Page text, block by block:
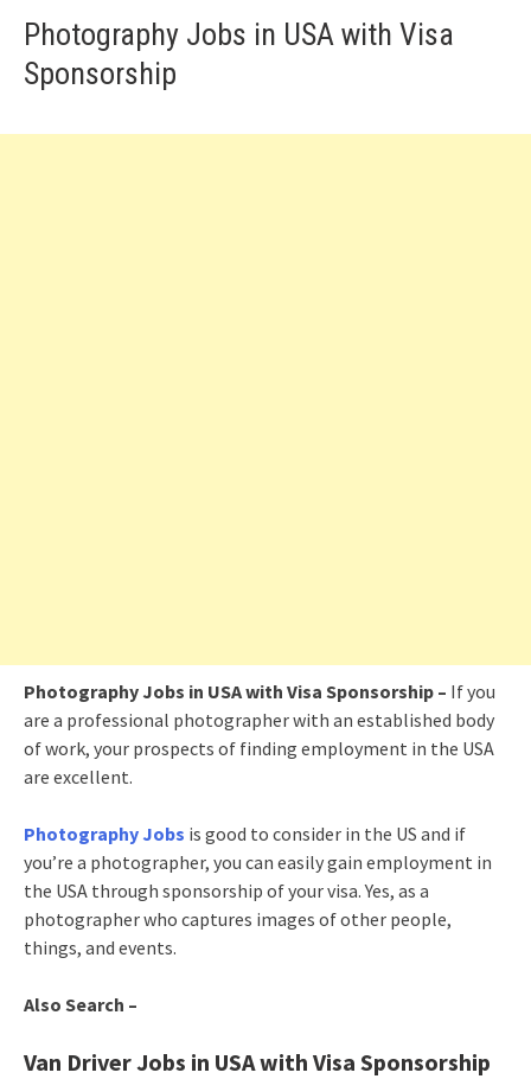
Photography Jobs in USA with Visa
Sponsorship
Photography Jobs in USA with Visa Sponsorship – If you
are a professional photographer with an established body
of work, your prospects of finding employment in the USA
are excellent.
Photography Jobs is good to consider in the US and if
you’re a photographer, you can easily gain employment in
the USA through sponsorship of your visa. Yes, as a
photographer who captures images of other people,
things, and events.
Also Search –
Van Driver Jobs in USA with Visa Sponsorship